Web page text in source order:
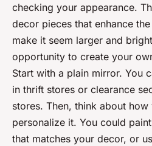
checking your appearance.
decor pieces that enhance
make it seem larger and
opportunity to create your
Start with a plain mirror. You
in thrift stores or clearance
stores. Then, think about
personalize it. You could
that matches your decor, or